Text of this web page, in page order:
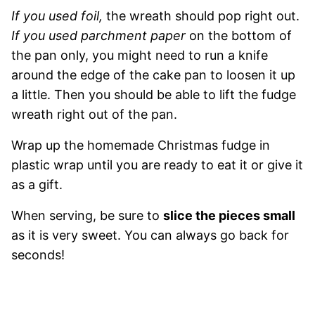
If you used foil, the wreath should pop right out.
If you used parchment paper on the bottom of
the pan only, you might need to run a knife
around the edge of the cake pan to loosen it up
a little. Then you should be able to lift the fudge
wreath right out of the pan.
Wrap up the homemade Christmas fudge in
plastic wrap until you are ready to eat it or give it
as a gift.
When serving, be sure to slice the pieces small
as it is very sweet. You can always go back for
seconds!